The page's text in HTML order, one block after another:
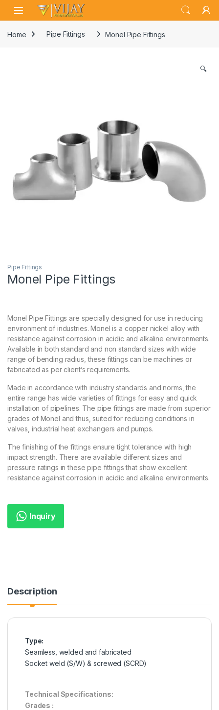
Skip to navigation
Skip to content
Home Pipe Fittings Monel Pipe Fittings
🔍
Pipe Fittings
Monel Pipe Fittings
Monel Pipe Fittings are specially designed for use in reducing
environment of industries. Monel is a copper nickel alloy with
resistance against corrosion in acidic and alkaline environments.
Available in both standard and non standard sizes with wide
range of bending radius, these fittings can be machines or
fabricated as per client’s requirements.
Made in accordance with industry standards and norms, the
entire range has wide varieties of fittings for easy and quick
installation of pipelines. The pipe fittings are made from superior
grades of Monel and thus, suited for reducing conditions in
valves, industrial heat exchangers and pumps.
The finishing of the fittings ensure tight tolerance with high
impact strength. There are available different sizes and
pressure ratings in these pipe fittings that show excellent
resistance against corrosion in acidic and alkaline environments.
Inquiry
Description
Type:
Seamless, welded and fabricated
Socket weld (S/W) & screwed (SCRD)
Technical Specifications:
Grades :